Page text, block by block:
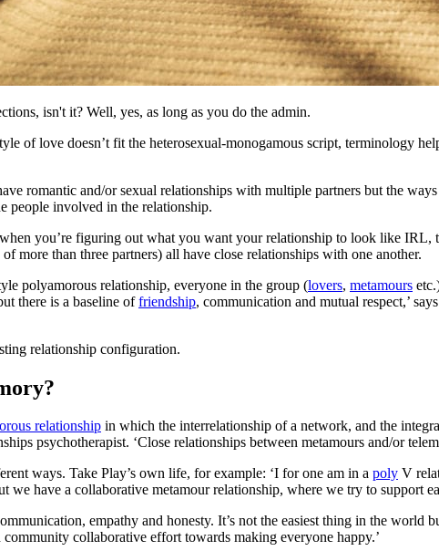
isn't it? Well, yes, as long as you do the admin.
of love doesn’t fit the heterosexual-monogamous script, terminology
romantic and/or sexual relationships with multiple partners but the
people involved in the relationship.
you’re figuring out what you want your relationship to look like
more than three partners) all have close relationships with one another.
polyamorous relationship, everyone in the group (lovers, metamours
there is a baseline offriendship, communication and mutual respect,’ says
relationship configuration.
relationship in which the interrelationship of a network, and the
psychotherapist. ‘Close relationships between metamours and/or
ways. Take Play’s own life, for example: ‘I for one am in a poly V
have a collaborative metamour relationship, where we try to support
empathy and honesty. It’s not the easiest thing in the
collaborative effort towards making everyone happy.’